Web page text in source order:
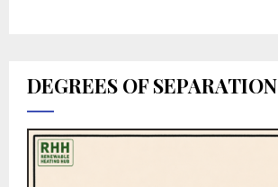
DEGREES OF SEPARATION